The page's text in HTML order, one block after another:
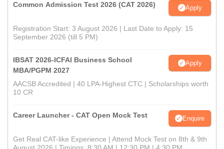
Common Admission Test 2026 (CAT 2026) Apply
Registration Start: 3 August 2026 | Last Date to Apply: 15
September 2026 (till 5 PM)
IBSAT 2026-ICFAI Business School
MBA/PGPM 2027
Apply
AACSB Accredited | 40 LPA-Highest CTC | Scholarships worth
10 CR
Career Launcher - CAT Open Mock Test Enquire
Get Real CAT-like Experience | Attend Mock Test on 8th & 9th